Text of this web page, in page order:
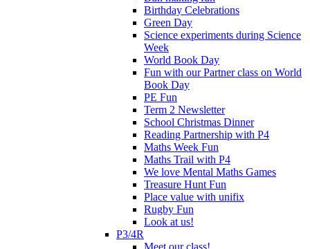
Birthday Celebrations
Green Day
Science experiments during Science
Week
World Book Day
Fun with our Partner class on World
Book Day
PE Fun
Term 2 Newsletter
School Christmas Dinner
Reading Partnership with P4
Maths Week Fun
Maths Trail with P4
We love Mental Maths Games
Treasure Hunt Fun
Place value with unifix
Rugby Fun
Look at us!
P3/4R
Meet our class!